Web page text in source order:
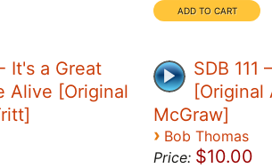
It's a Great
Alive [Original
SDB 111
[Original
McGraw]
› Bob Thomas
Price: $10.00